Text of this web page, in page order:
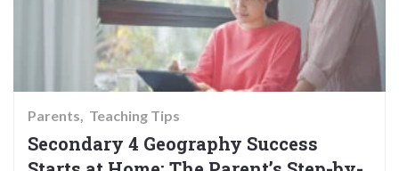
Parents Teaching Tips
Secondary 4 Geography Success